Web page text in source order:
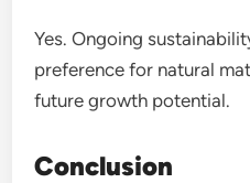
Yes. Ongoing
preference for natural
future growth potential.
Conclusion